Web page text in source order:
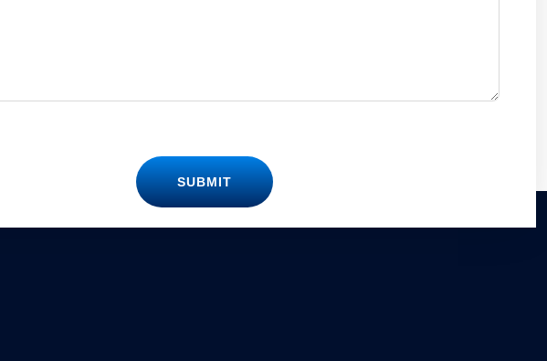
SUBMIT